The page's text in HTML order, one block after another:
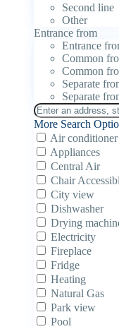
Second line
Other
Entrance from
Entrance
Common
Common
Separate
Separate
More Search
Air conditioner
Appliances
Central Air
Chair
City view
Dishwasher
Drying
Electricity
Fireplace
Fridge
Heating
Natural Gas
Park view
Pool